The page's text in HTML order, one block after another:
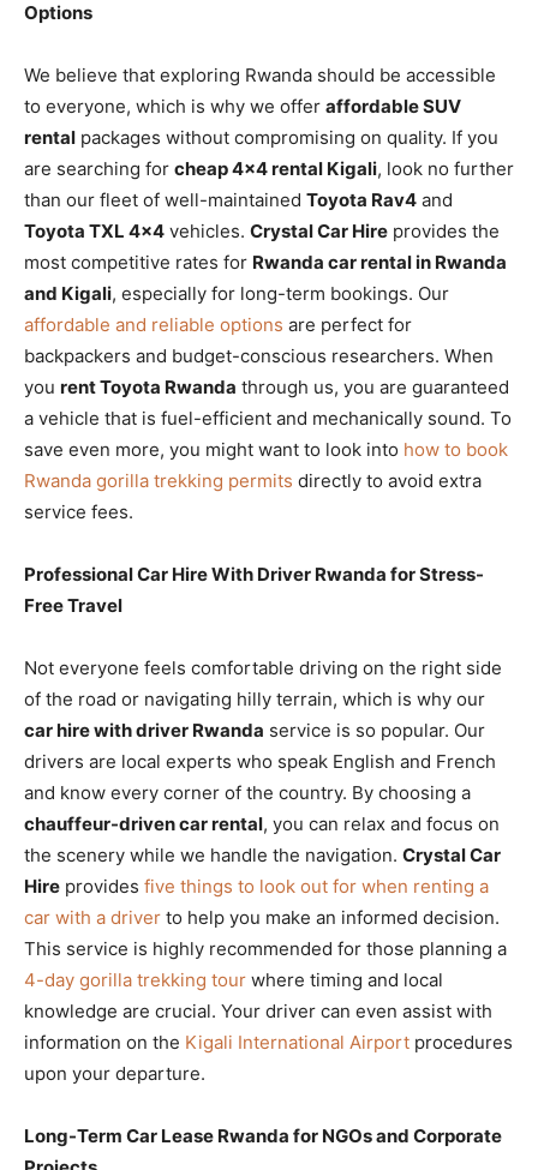
Options
We believe that exploring Rwanda should be accessible
to everyone, which is why we offer affordable SUV
rental packages without compromising on quality. If you
are searching for cheap 4×4 rental Kigali, look no further
than our fleet of well-maintained Toyota Rav4 and
Toyota TXL 4×4 vehicles. Crystal Car Hire provides the
most competitive rates for Rwanda car rental in Rwanda
and Kigali, especially for long-term bookings. Our
affordable and reliable options are perfect for
backpackers and budget-conscious researchers. When
you rent Toyota Rwanda through us, you are guaranteed
a vehicle that is fuel-efficient and mechanically sound. To
save even more, you might want to look into how to book
Rwanda gorilla trekking permits directly to avoid extra
service fees.
Professional Car Hire With Driver Rwanda for Stress-
Free Travel
Not everyone feels comfortable driving on the right side
of the road or navigating hilly terrain, which is why our
car hire with driver Rwanda service is so popular. Our
drivers are local experts who speak English and French
and know every corner of the country. By choosing a
chauffeur-driven car rental, you can relax and focus on
the scenery while we handle the navigation. Crystal Car
Hire provides five things to look out for when renting a
car with a driver to help you make an informed decision.
This service is highly recommended for those planning a
4-day gorilla trekking tour where timing and local
knowledge are crucial. Your driver can even assist with
information on the Kigali International Airport procedures
upon your departure.
Long-Term Car Lease Rwanda for NGOs and Corporate